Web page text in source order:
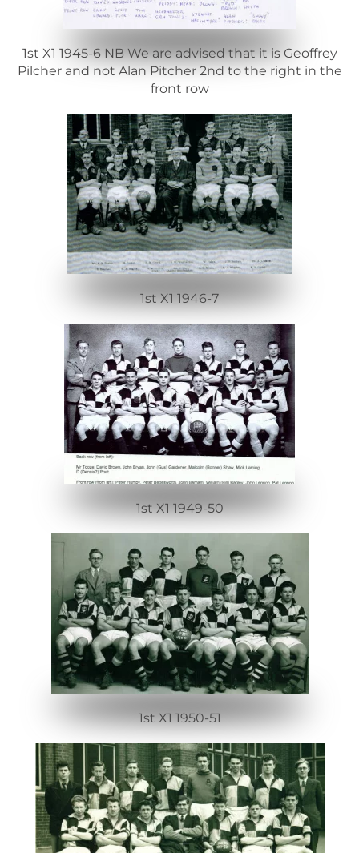
1st X1 1945-6 NB We are advised that it is Geoffrey
Pilcher and not Alan Pitcher 2nd to the right in the
front row
1st X1 1946-7
1st X1 1949-50
1st X1 1950-51